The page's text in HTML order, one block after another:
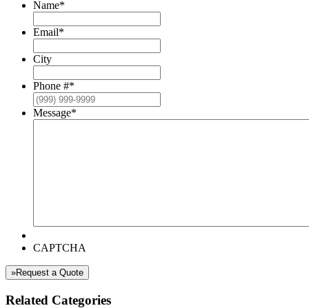
Name*
Email*
City
Phone #*
Message*
CAPTCHA
»Request a Quote
Related Categories